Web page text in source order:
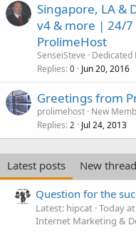
Singapore, LA &
v4 & more | 24/
ProlimeHost
SenseiSteve
Dedicated
Replies 0 Jun 20, 2016
Greetings from
prolimehost New
Replies 2 Jul 24, 2013
Latest posts
New
Question for the
Latest: hipcat Today
Internet Marketing &